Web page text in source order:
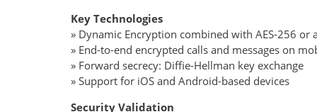
Key Technologies
» Dynamic Encryption combined with AES-256
» End-to-end encrypted calls and messages on
» Forward secrecy: Diffie-Hellman key exchange
» Support for iOS and Android-based devices
Security Validation